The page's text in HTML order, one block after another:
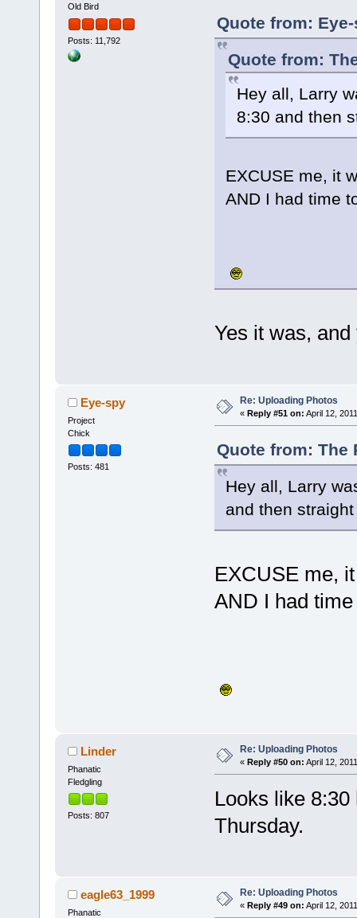
Old Bird
Posts: 11,792
Quote from:
Quote from:
Hey all, Larry
8:30 and then
EXCUSE me, it
AND I had time
Yes it was,
Eye-spy
Project
Chick
Posts: 481
Re: Uploading Photos
« Reply #51 on: April 12,
Quote from: The
Hey all, Larry
and then
EXCUSE me,
AND I had
Linder
Phanatic
Fledgling
Posts: 807
Re: Uploading Photos
« Reply #50 on: April 12,
Looks like
Thursday.
eagle63_1999
Phanatic
Re: Uploading Photos
« Reply #49 on: April 12,